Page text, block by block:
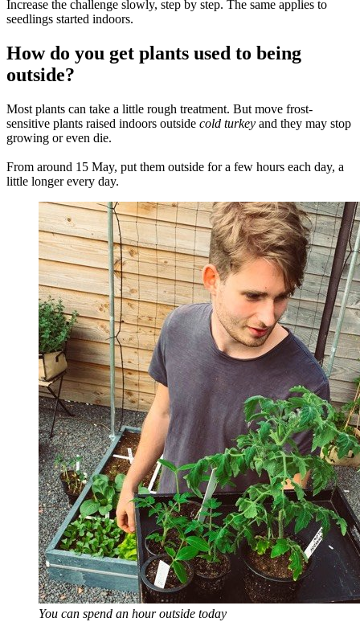
Increase the challenge slowly, step by step. The same applies to
seedlings started indoors.
How do you get plants used to being
outside?
Most plants can take a little rough treatment. But move frost-
sensitive plants raised indoors outside cold turkey and they may stop
growing or even die.
From around 15 May, put them outside for a few hours each day, a
little longer every day.
You can spend an hour outside today